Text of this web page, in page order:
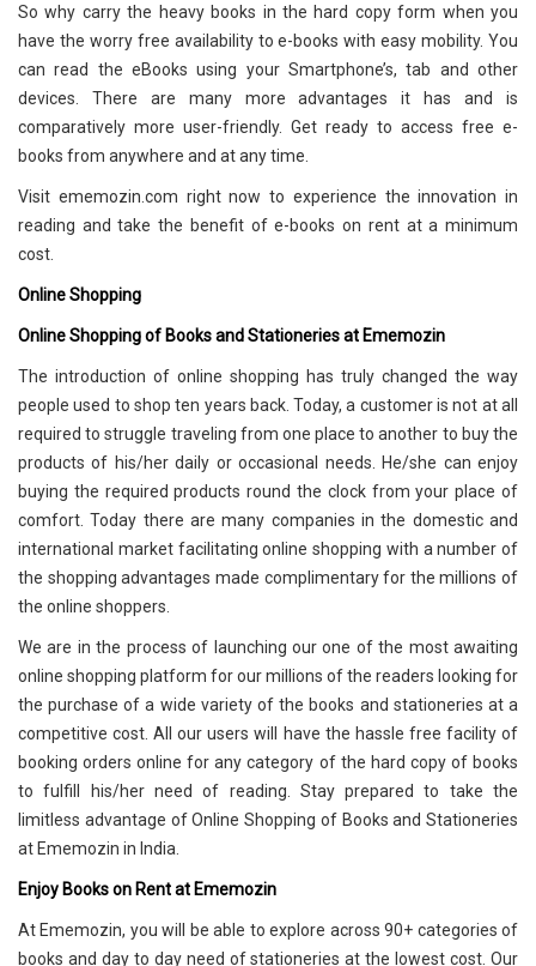
So why carry the heavy books in the hard copy form when you
have the worry free availability to e-books with easy mobility. You
can read the eBooks using your Smartphone’s, tab and other
devices. There are many more advantages it has and is
comparatively more user-friendly. Get ready to access free e-
books from anywhere and at any time.
Visit ememozin.com right now to experience the innovation in
reading and take the benefit of e-books on rent at a minimum
cost.
Online Shopping
Online Shopping of Books and Stationeries at Ememozin
The introduction of online shopping has truly changed the way
people used to shop ten years back. Today, a customer is not at all
required to struggle traveling from one place to another to buy the
products of his/her daily or occasional needs. He/she can enjoy
buying the required products round the clock from your place of
comfort. Today there are many companies in the domestic and
international market facilitating online shopping with a number of
the shopping advantages made complimentary for the millions of
the online shoppers.
We are in the process of launching our one of the most awaiting
online shopping platform for our millions of the readers looking for
the purchase of a wide variety of the books and stationeries at a
competitive cost. All our users will have the hassle free facility of
booking orders online for any category of the hard copy of books
to fulfill his/her need of reading. Stay prepared to take the
limitless advantage of Online Shopping of Books and Stationeries
at Ememozin in India.
Enjoy Books on Rent at Ememozin
At Ememozin, you will be able to explore across 90+ categories of
books and day to day need of stationeries at the lowest cost. Our